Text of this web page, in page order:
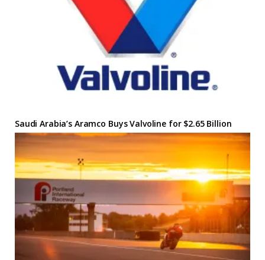
Saudi Arabia’s Aramco Buys Valvoline for $2.65 Billion